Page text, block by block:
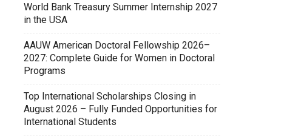
World Bank Treasury Summer Internship 2027
in the USA
AAUW American Doctoral Fellowship 2026–
2027: Complete Guide for Women in Doctoral
Programs
Top International Scholarships Closing in
August 2026 – Fully Funded Opportunities for
International Students